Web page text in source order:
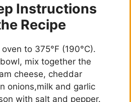
Instructions
Recipe
to 375°F (190°C).
mix together the
cheese, cheddar
onions,milk and garlic
with salt and pepper.